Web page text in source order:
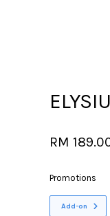
RM
Promotions
Add-on